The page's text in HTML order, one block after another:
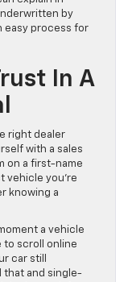
by
easy process for
In A
right dealer
with a sales
on a first-name
vehicle you’re
knowing a
a vehicle
to scroll online
car still
that and single-